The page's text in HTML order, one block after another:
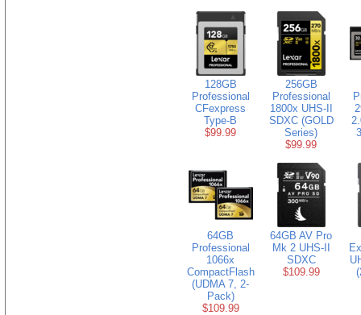
128GB
Professional
CFexpress
Type-B
$99.99
256GB
Professional
1800x UHS-II
SDXC (GOLD
Series)
$99.99
64GB
Professional
1066x
CompactFlash
(UDMA 7, 2-
Pack)
$109.99
64GB AV Pro
Mk 2 UHS-II
SDXC
$109.99